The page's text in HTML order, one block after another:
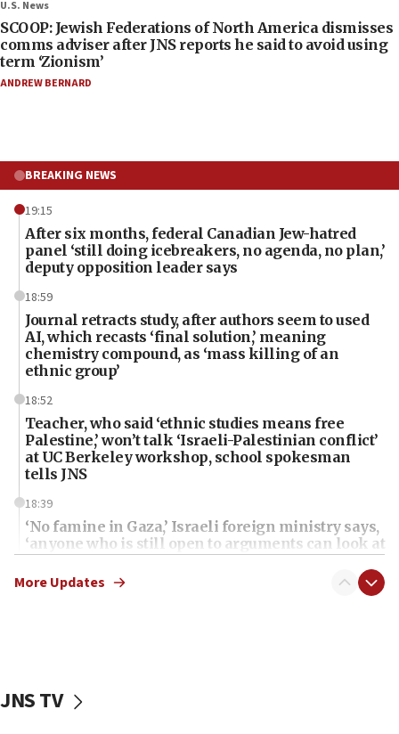
U.S. News
SCOOP: Jewish Federations of North America dismisses
comms adviser after JNS reports he said to avoid using
term ‘Zionism’
ANDREW BERNARD
BREAKING NEWS
19:15
After six months, federal Canadian Jew-hatred
panel ‘still doing icebreakers, no agenda, no plan,’
deputy opposition leader says
18:59
Journal retracts study, after authors seem to used
AI, which recasts ‘final solution,’ meaning
chemistry compound, as ‘mass killing of an
ethnic group’
18:52
Teacher, who said ‘ethnic studies means free
Palestine,’ won’t talk ‘Israeli-Palestinian conflict’
at UC Berkeley workshop, school spokesman
tells JNS
18:39
‘No famine in Gaza,’ Israeli foreign ministry says,
‘anyone who is still open to arguments can look at
the empirical data’
18:28
AAUP member in Michigan opposes professor
More Updates
JNS TV